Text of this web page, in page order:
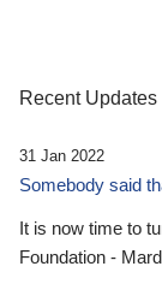
Recent Updates
31 Jan 2022
Somebody said
It is now time to
Foundation -